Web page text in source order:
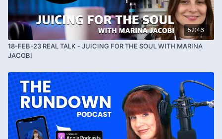
52:46
18-FEB-23 REAL TALK - JUICING FOR THE SOUL WITH MARINA
JACOBI